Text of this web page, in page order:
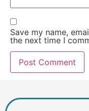
Save my name,
the next time I